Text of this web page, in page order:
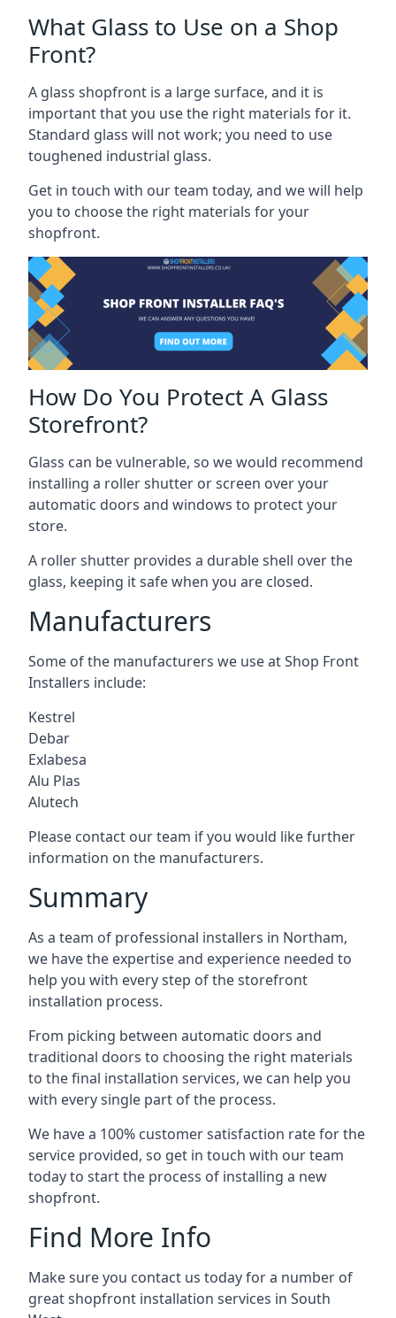
What Glass to Use on a Shop
Front?
A glass shopfront is a large surface, and it is
important that you use the right materials for it.
Standard glass will not work; you need to use
toughened industrial glass.
Get in touch with our team today, and we will help
you to choose the right materials for your
shopfront.
How Do You Protect A Glass
Storefront?
Glass can be vulnerable, so we would recommend
installing a roller shutter or screen over your
automatic doors and windows to protect your
store.
A roller shutter provides a durable shell over the
glass, keeping it safe when you are closed.
Manufacturers
Some of the manufacturers we use at Shop Front
Installers include:
Kestrel
Debar
Exlabesa
Alu Plas
Alutech
Please contact our team if you would like further
information on the manufacturers.
Summary
As a team of professional installers in Northam,
we have the expertise and experience needed to
help you with every step of the storefront
installation process.
From picking between automatic doors and
traditional doors to choosing the right materials
to the final installation services, we can help you
with every single part of the process.
We have a 100% customer satisfaction rate for the
service provided, so get in touch with our team
today to start the process of installing a new
shopfront.
Find More Info
Make sure you contact us today for a number of
great shopfront installation services in South